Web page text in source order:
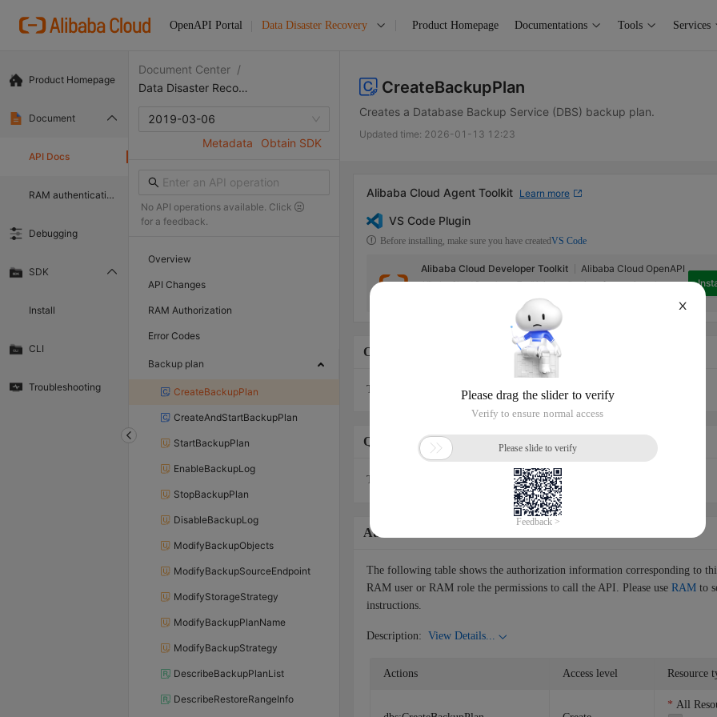
OpenAPI Portal Data Disaster Recovery Product Homepage Documentations Tools Services
Product Homepage
Document
API Docs
RAM authentication document
Debugging
SDK
Install
CLI
Troubleshooting
Document Center /
Data Disaster Recovery
2019-03-06
Metadata
Obtain SDK
No API operations available. Click
for a feedback.
Overview
API Changes
RAM Authorization
Error Codes
Backup plan
CreateBackupPlan
CreateAndStartBackupPlan
StartBackupPlan
EnableBackupLog
StopBackupPlan
DisableBackupLog
ModifyBackupObjects
ModifyBackupSourceEndpoint
ModifyStorageStrategy
ModifyBackupPlanName
ModifyBackupStrategy
DescribeBackupPlanList
DescribeRestoreRangeInfo
CreateBackupPlan
Creates a Database Backup Service (DBS) backup plan.
Updated time: 2026-01-13 12:23
Alibaba Cloud Agent Toolkit Learn more
VS Code Plugin
Before installing, make sure you have createdVS Code
Alibaba Cloud Developer Toolkit Alibaba Cloud OpenAPI
Alibaba Cloud Developer Toolkit is a collection of extensions that can
help access Alibaba Cloud services in Visual Studio Code.
Operation Description
To perform this operation in the console, see Purchase a backup plan
Quotas Info
The current API request rate is 10/1(s).
Authorization Information
The following table shows the authorization information corresponding to
RAM user or RAM role the permissions to call the API. Please use RAM to
instructions.
Description: View Details...
Actions Access level Resource
All
X